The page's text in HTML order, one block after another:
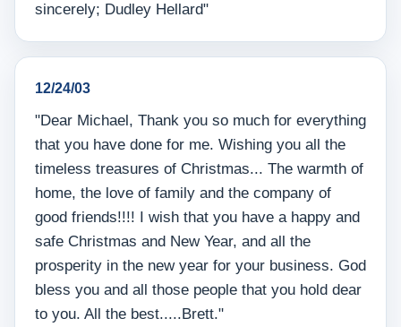
sincerely; Dudley Hellard"
12/24/03
"Dear Michael, Thank you so much for everything
that you have done for me. Wishing you all the
timeless treasures of Christmas... The warmth of
home, the love of family and the company of
good friends!!!! I wish that you have a happy and
safe Christmas and New Year, and all the
prosperity in the new year for your business. God
bless you and all those people that you hold dear
to you. All the best.....Brett."